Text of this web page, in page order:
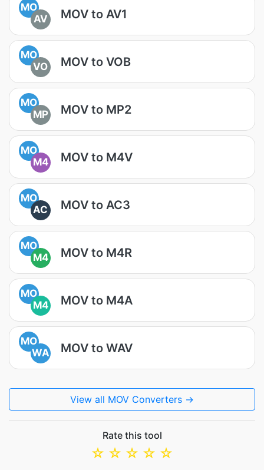
MO
AV
MOV to AV1
MO
VO
MOV to VOB
MO
MP
MOV to MP2
MO
M4
MOV to M4V
MO
AC
MOV to AC3
MO
M4
MOV to M4R
MO
M4
MOV to M4A
MO
WA
MOV to WAV
View all MOV Converters →
Rate this tool
☆
☆
☆
☆
☆